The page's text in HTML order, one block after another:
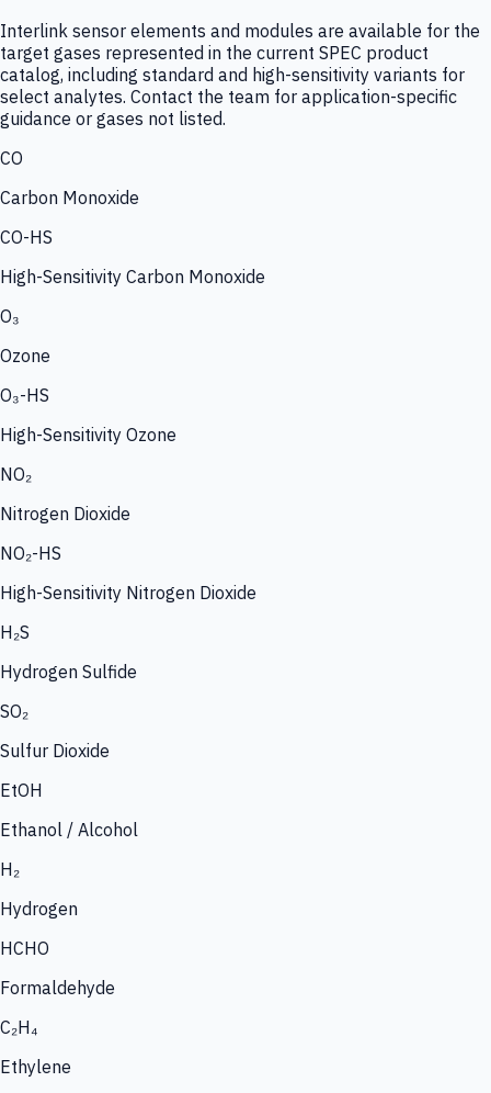
Interlink sensor elements and modules are available for the
target gases represented in the current SPEC product
catalog, including standard and high-sensitivity variants for
select analytes. Contact the team for application-specific
guidance or gases not listed.
CO
Carbon Monoxide
CO-HS
High-Sensitivity Carbon Monoxide
O₃
Ozone
O₃-HS
High-Sensitivity Ozone
NO₂
Nitrogen Dioxide
NO₂-HS
High-Sensitivity Nitrogen Dioxide
H₂S
Hydrogen Sulfide
SO₂
Sulfur Dioxide
EtOH
Ethanol / Alcohol
H₂
Hydrogen
HCHO
Formaldehyde
C₂H₄
Ethylene